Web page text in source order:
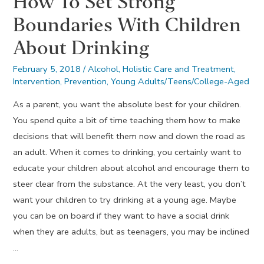
Boundaries With Children
About Drinking
February 5, 2018 /Alcohol,Holistic Care and Treatment,
Intervention,Prevention,Young Adults/Teens/College-Aged
As a parent, you want the absolute best for your children.
You spend quite a bit of time teaching them how to make
decisions that will benefit them now and down the road as
an adult. When it comes to drinking, you certainly want to
educate your children about alcohol and encourage them to
steer clear from the substance. At the very least, you don’t
want your children to try drinking at a young age. Maybe
you can be on board if they want to have a social drink
when they are adults, but as teenagers, you may be inclined
…